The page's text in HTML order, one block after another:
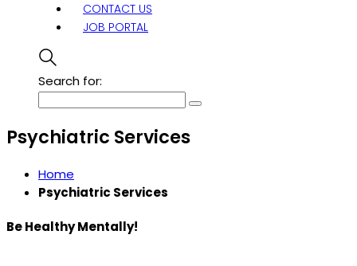
CONTACT US
JOB PORTAL
Search for:
Psychiatric Services
Home
Psychiatric Services
Be Healthy Mentally!